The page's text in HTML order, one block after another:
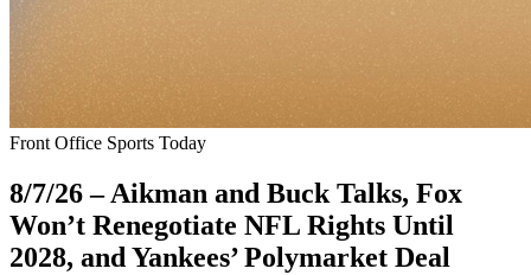
Front Office Sports Today
8/7/26 – Aikman and Buck Talks, Fox
Won’t Renegotiate NFL Rights Until
2028, and Yankees’ Polymarket Deal